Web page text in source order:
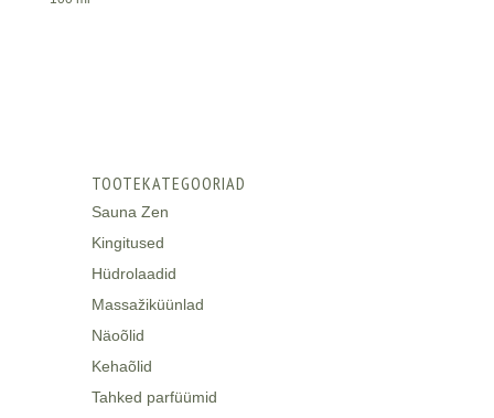
TOOTEKATEGOORIAD
Sauna Zen
Kingitused
Hüdrolaadid
Massažiküünlad
Näoõlid
Kehaõlid
Tahked parfüümid